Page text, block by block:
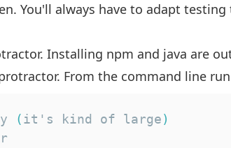
You'll always have to adapt
Installing npm and java are
From the command line
(it's kind of large)